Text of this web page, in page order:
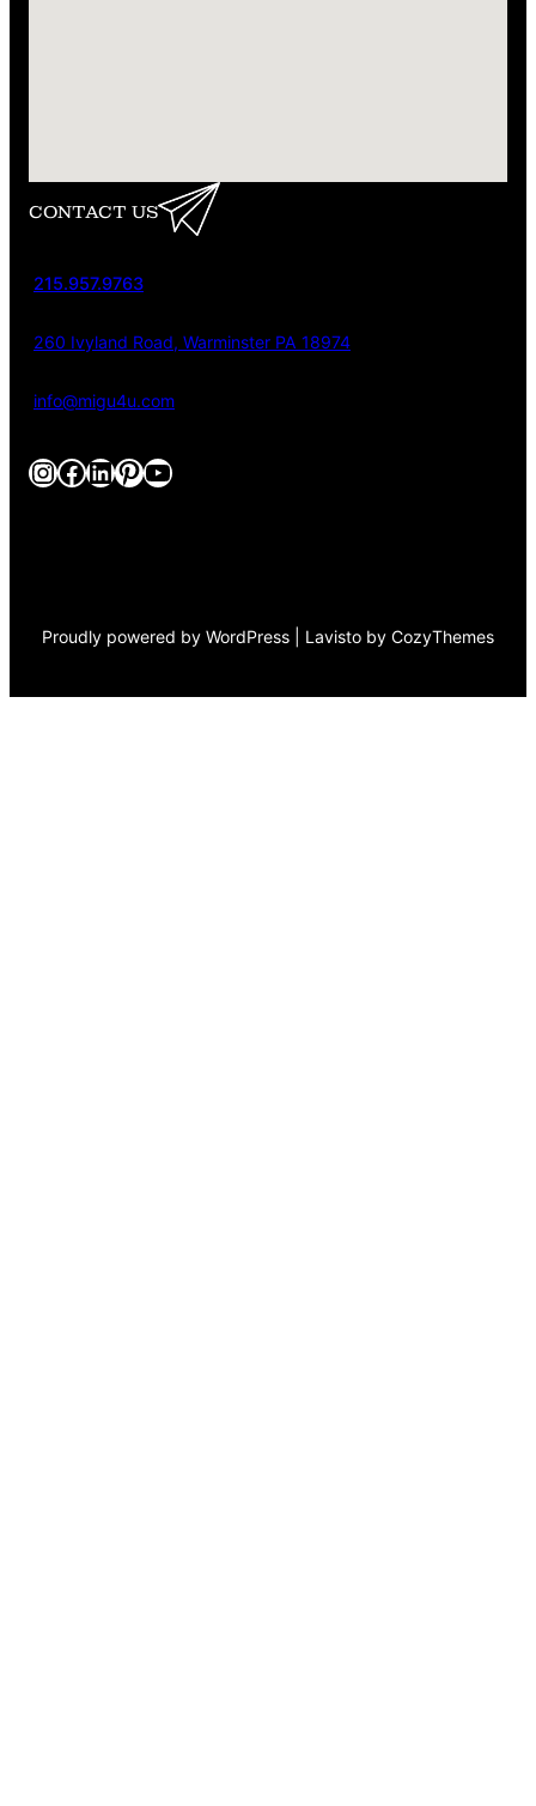
CONTACT US
215.957.9763
260 Ivyland Road, Warminster PA 18974
info@migu4u.com
InstagramFacebook LinkedIn Pinterest YouTube
Proudly powered by WordPress | Lavisto by CozyThemes